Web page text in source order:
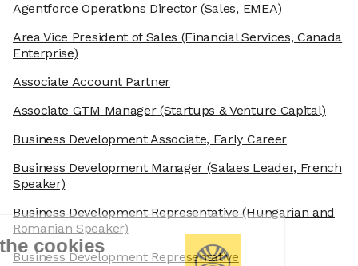
We're the cookies
Agentforce Operations Director(Sales, EMEA)
Area Vice President of Sales (Financial Services, Canada
Enterprise)
Associate Account Partner
Associate GTM Manager(Startups & Venture Capital)
Business Development Associate, Early Career
Business Development Manager (Salaes Leader, French
Speaker)
Business Development Representative (Hungarian and
Romanian Speaker)
Business Development Representative